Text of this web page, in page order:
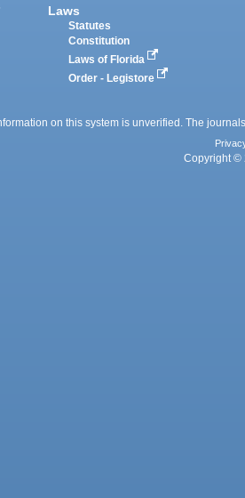
Laws
Statutes
Constitution
Laws of Florida
Order - Legistore
on this system is unverified. The
Copyright ©